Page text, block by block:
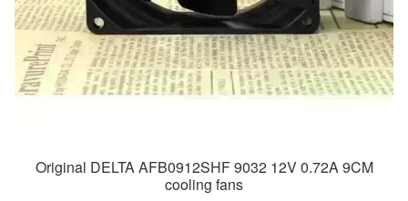
Original DELTA AFB0912SHF 9032 12V 0.72A 9CM
cooling fans